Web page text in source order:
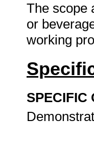
The scope
or
working
SPECIFIC